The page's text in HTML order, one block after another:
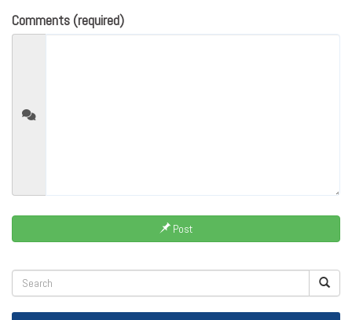
Comments (required)
Post